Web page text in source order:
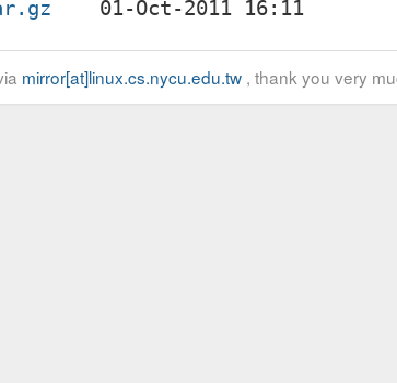
mirror[at]linux.cs.nycu.edu.tw, thank you very